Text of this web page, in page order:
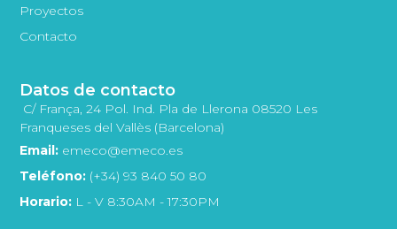
Proyectos
Contacto
Datos de contacto
C/ França, 24 Pol. Ind. Pla de Llerona 08520 Les
Franqueses del Vallès (Barcelona)
Email: emeco@emeco.es
Teléfono: (+34) 93 840 50 80
Horario: L - V 8:30AM - 17:30PM